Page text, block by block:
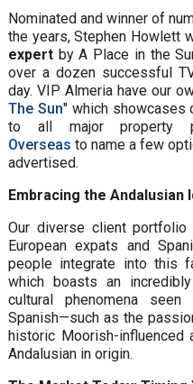
Nominated and winner of
the years, Stephen Howlett
expertby A Place in the
over a dozen successful
day. VIP Almeria have our
The Sun" which showcases
to all major property
Overseas to name a few
advertised.
Embracing the Andalusian
Our diverse client
European expats and
people integrate into this
which boasts an
cultural phenomena
Spanish—such as the
historic Moorish-influenced
Andalusian in origin.